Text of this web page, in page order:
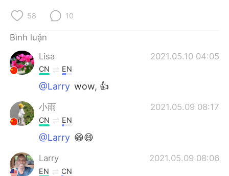
한국어
Italiano
58 10
Bình luận
Lisa
2021.05.10 04:05
CN EN
@Larry wow, 👍
小雨 2021.05.09 08:17
CN EN
@Larry 😁😄
Larry 2021.05.09 08:06
EN CN